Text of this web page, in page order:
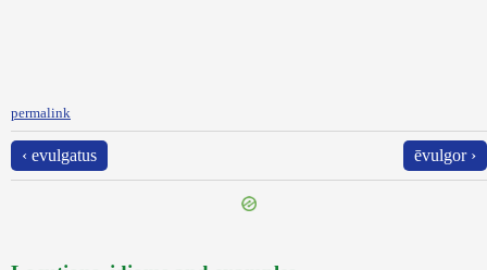
permalink
‹ evulgatus ēvulgor ›